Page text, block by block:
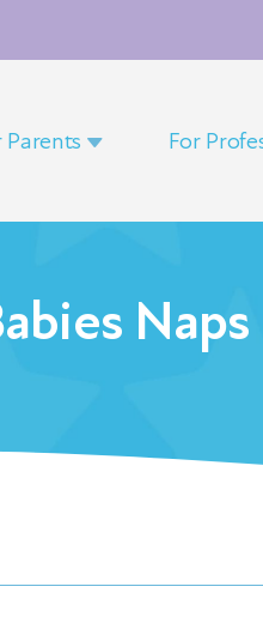
Parents For
Naps